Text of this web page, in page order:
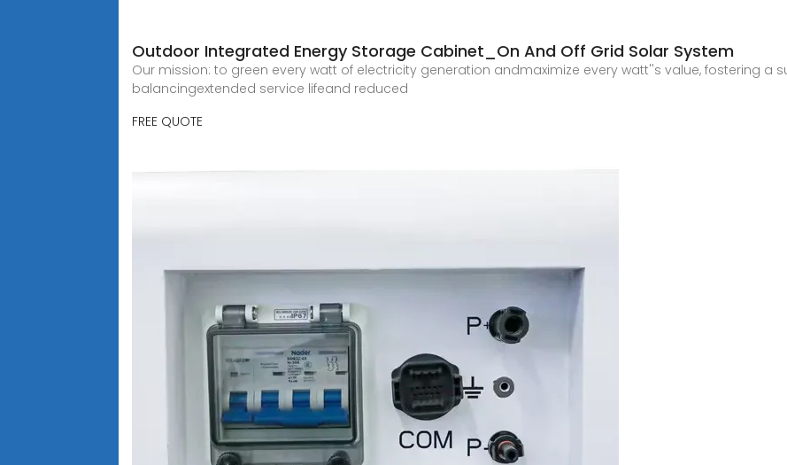
Outdoor Integrated Energy Storage Cabinet_On And Off Grid Solar System
Our mission: to green every watt of electricity generation andmaximize every watt''s value, fostering a
balancingextended service lifeand reduced
FREE QUOTE